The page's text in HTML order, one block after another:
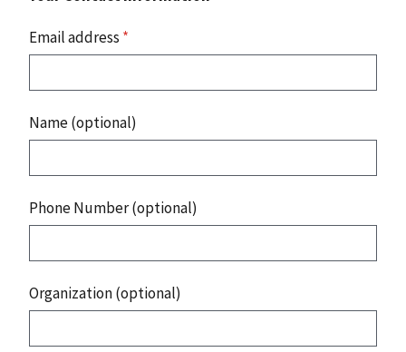
Email address *
Name (optional)
Phone Number (optional)
Organization (optional)